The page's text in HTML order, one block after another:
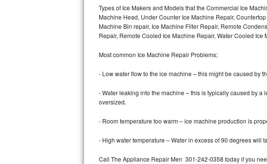
Marvel Repair
Lynx Repair
Dacor Repair
Types of Ice Makers and Models that the Commercial Ice
Machine Head, Under Counter Ice Machine Repair,
Machine Bin repair, Ice Machine Filter Repair, Remote
Repair, Remote Cooled Ice Machine Repair, Water Cooled
Most common Ice Machine Repair Problems;
- Low water flow to the ice machine – this might be caused by
- Water leaking into the machine – this is typically caused by
oversized.
- Room temperature too warm – ice machine production is
- High water temperature – Water in excess of 90 degrees will
Call The Appliance Repair Men 301-242-0358 today if you